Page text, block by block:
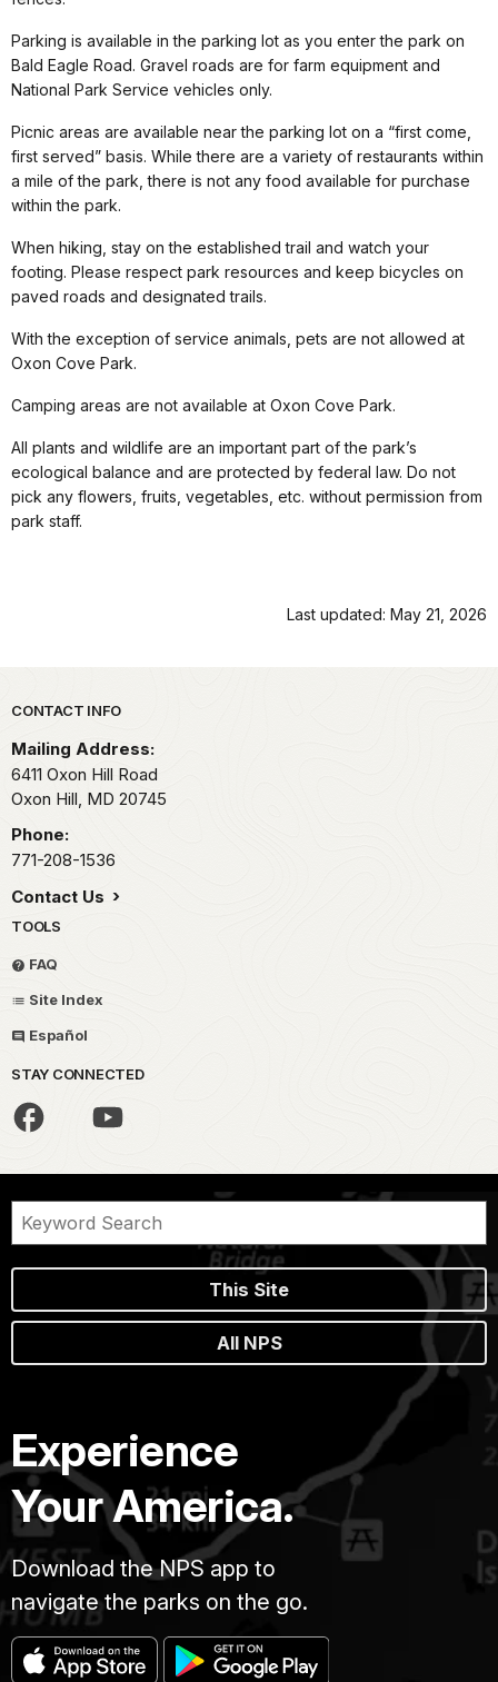
Parking is available in the parking lot as you enter the park on
Bald Eagle Road. Gravel roads are for farm equipment and
National Park Service vehicles only.
Picnic areas are available near the parking lot on a “first come,
first served” basis. While there are a variety of restaurants within
a mile of the park, there is not any food available for purchase
within the park.
When hiking, stay on the established trail and watch your
footing. Please respect park resources and keep bicycles on
paved roads and designated trails.
With the exception of service animals, pets are not allowed at
Oxon Cove Park.
Camping areas are not available at Oxon Cove Park.
All plants and wildlife are an important part of the park’s
ecological balance and are protected by federal law. Do not
pick any flowers, fruits, vegetables, etc. without permission from
park staff.
Last updated: May 21, 2026
Park footer
CONTACT INFO
Mailing Address:
6411 Oxon Hill Road
Oxon Hill, MD 20745
Phone:
771-208-1536
Contact Us
TOOLS
FAQ
Site Index
Español
STAY CONNECTED
This Site
All NPS
Experience
Your America.
Download the NPS app to
navigate the parks on the go.